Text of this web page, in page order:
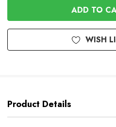
UNDEFINED
WISH
Product Details